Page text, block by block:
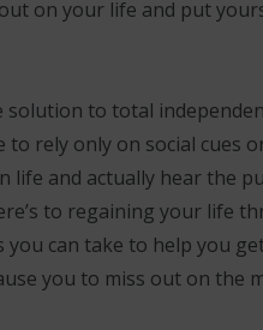
on your life and put
to total
to rely only on social cues
life and actually hear the
to regaining your life
can take to help you
you to miss out on the